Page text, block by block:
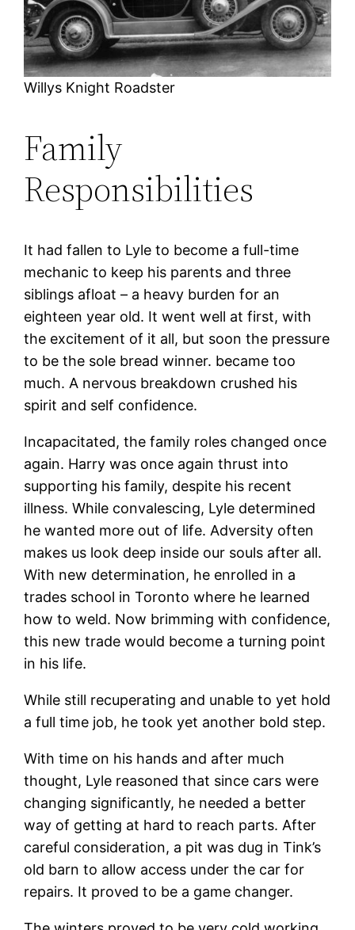
Willys Knight Roadster
Family
Responsibilities
It had fallen to Lyle to become a full-time
mechanic to keep his parents and three
siblings afloat – a heavy burden for an
eighteen year old. It went well at first, with
the excitement of it all, but soon the pressure
to be the sole bread winner. became too
much. A nervous breakdown crushed his
spirit and self confidence.
Incapacitated, the family roles changed once
again. Harry was once again thrust into
supporting his family, despite his recent
illness. While convalescing, Lyle determined
he wanted more out of life. Adversity often
makes us look deep inside our souls after all.
With new determination, he enrolled in a
trades school in Toronto where he learned
how to weld. Now brimming with confidence,
this new trade would become a turning point
in his life.
While still recuperating and unable to yet hold
a full time job, he took yet another bold step.
With time on his hands and after much
thought, Lyle reasoned that since cars were
changing significantly, he needed a better
way of getting at hard to reach parts. After
careful consideration, a pit was dug in Tink’s
old barn to allow access under the car for
repairs. It proved to be a game changer.